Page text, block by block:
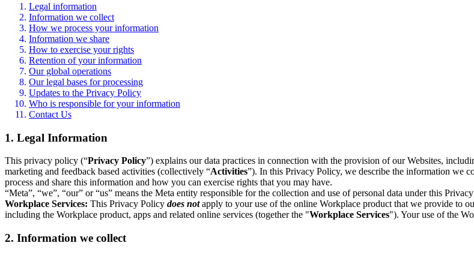
Legal information
Information we collect
How we process your information
Information we share
How to exercise your rights
Retention of your information
Our global operations
Our legal bases for processing
Updates to the Privacy Policy
Who is responsible for your information
Contact Us
1. Legal Information
This privacy policy (“Privacy Policy”) explains our data practices in connection with the provision of our Websites,
marketing and feedback based activities (collectively “Activities”). In this Privacy Policy, we describe the information we
process and share this information and how you can exercise rights that you may have.
“Meta”, “we”, “our” or “us” means the Meta entity responsible for the collection and use of personal data under this
Workplace Services: This Privacy Policy does notapply to your use of the online Workplace product that we provide to
including the Workplace product, apps and related online services (together the "Workplace Services"). Your use of the
2. Information we collect